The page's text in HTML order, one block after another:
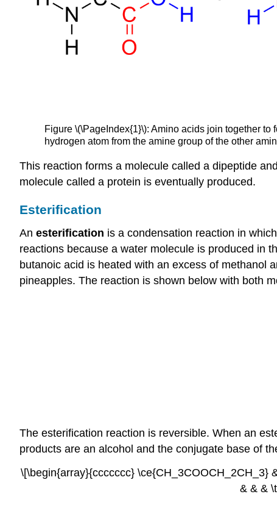
Figure \(\PageIndex{1}\): Amino acids join together
hydrogen atom from the amine group of the other
This reaction forms a molecule called a dipeptide
molecule called a protein is eventually produced.
Esterification
An esterification is a condensation reaction in
reactions because a water molecule is produced in
butanoic acid is heated with an excess of methanol
pineapples. The reaction is shown below with both
The esterification reaction is reversible. When an
products are an alcohol and the conjugate base of
\[\begin{array}{ccccccc} \ce{CH_3COOCH_2CH_3}
& & &